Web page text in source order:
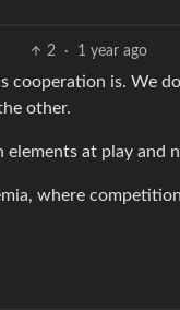
2 · 1 year ago
cooperation is. We
other.
elements at play
where